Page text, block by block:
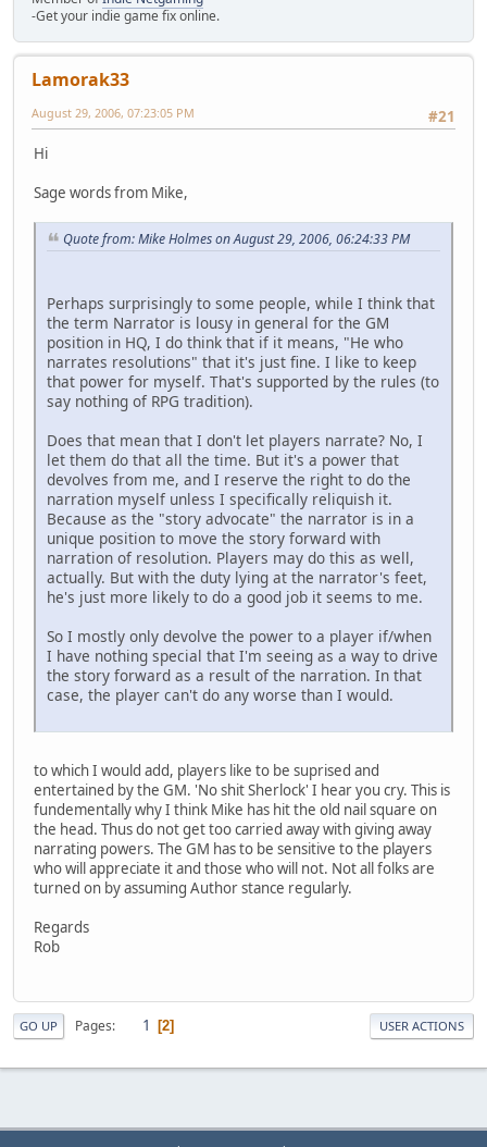
-Get your indie game fix online.
Lamorak33
#21
August 29, 2006, 07:23:05 PM
Hi
Sage words from Mike,
Quote from: Mike Holmes on August 29, 2006, 06:24:33 PM
Perhaps surprisingly to some people, while I think that
the term Narrator is lousy in general for the GM
position in HQ, I do think that if it means, "He who
narrates resolutions" that it's just fine. I like to keep
that power for myself. That's supported by the rules (to
say nothing of RPG tradition).
Does that mean that I don't let players narrate? No, I
let them do that all the time. But it's a power that
devolves from me, and I reserve the right to do the
narration myself unless I specifically reliquish it.
Because as the "story advocate" the narrator is in a
unique position to move the story forward with
narration of resolution. Players may do this as well,
actually. But with the duty lying at the narrator's feet,
he's just more likely to do a good job it seems to me.
So I mostly only devolve the power to a player if/when
I have nothing special that I'm seeing as a way to drive
the story forward as a result of the narration. In that
case, the player can't do any worse than I would.
to which I would add, players like to be suprised and
entertained by the GM. 'No shit Sherlock' I hear you cry. This is
fundementally why I think Mike has hit the old nail square on
the head. Thus do not get too carried away with giving away
narrating powers. The GM has to be sensitive to the players
who will appreciate it and those who will not. Not all folks are
turned on by assuming Author stance regularly.
Regards
Rob
GO UP Pages 1 2 USER ACTIONS